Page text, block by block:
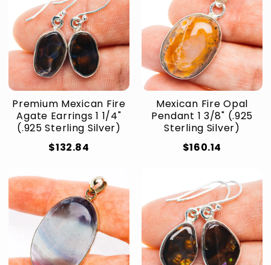
Premium Mexican Fire
Agate Earrings 1 1/4"
(.925 Sterling Silver)
$132.84
Mexican Fire Opal
Pendant 1 3/8" (.925
Sterling Silver)
$160.14